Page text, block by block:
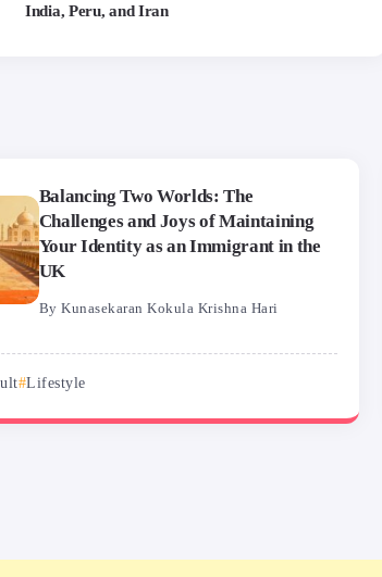
India, Peru, and Iran
Balancing Two Worlds: The
Challenges and Joys of Maintaining
Your Identity as an Immigrant in the
UK
By Kunasekaran Kokula Krishna Hari
Lifestyle